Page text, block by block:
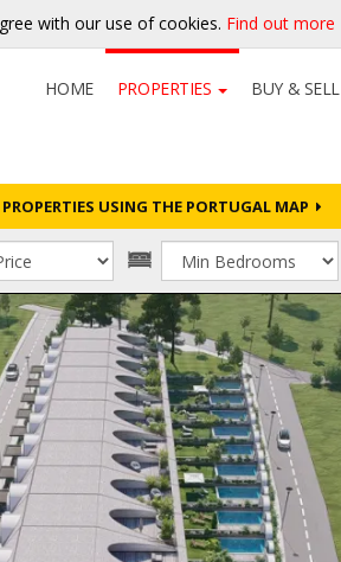
with our use of cookies. Find out more
HOME PROPERTIES BUY & SELL
PROPERTIES USING THE PORTUGAL MAP